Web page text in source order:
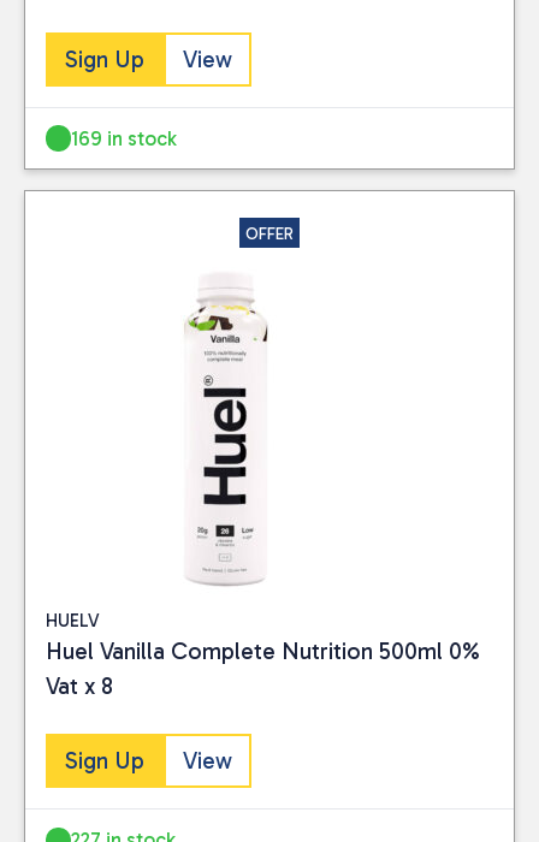
Sign Up View
169 in stock
OFFER
HUELV
Huel Vanilla Complete Nutrition 500ml 0%
Vat x 8
Sign Up View